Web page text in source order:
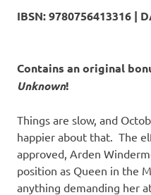
IBSN:9780756413316 |
Contains an original
Unknown!
Things are slow, and
happier about that. The
approved, Arden
position as Queen in the
anything demanding her